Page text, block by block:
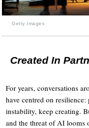
Getty Images
Created In
For years, conversations
have centred on
instability, keep creating.
and the threat of AI looms